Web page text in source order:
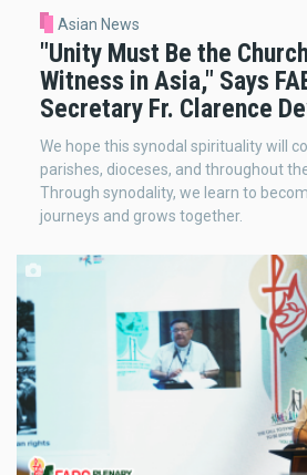
Asian News
"Unity Must Be the
Witness in Asia," Says
Secretary Fr. Clarence
We hope this synodal spirituality will
parishes, dioceses, and throughout
Through synodality, we learn to
journeys and grows together.